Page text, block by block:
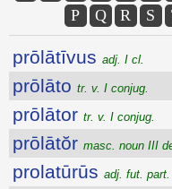
P
Q R S
prōlātīvus adj. I cl.
prōlāto tr. v. I conjug.
prōlātor tr. v. I conjug.
prōlātŏr masc. noun III
prolatūrūs adj. fut. part.